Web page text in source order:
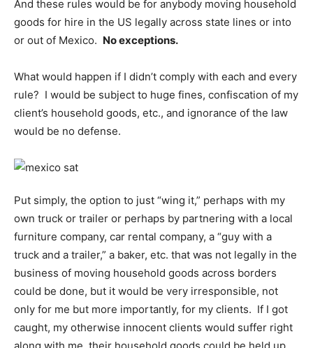
And these rules would be for anybody moving household
goods for hire in the US legally across state lines or into
or out of Mexico. No exceptions.
What would happen if I didn’t comply with each and every
rule? I would be subject to huge fines, confiscation of my
client’s household goods, etc., and ignorance of the law
would be no defense.
Put simply, the option to just “wing it,” perhaps with my
own truck or trailer or perhaps by partnering with a local
furniture company, car rental company, a “guy with a
truck and a trailer,” a baker, etc. that was not legally in the
business of moving household goods across borders
could be done, but it would be very irresponsible, not
only for me but more importantly, for my clients. If I got
caught, my otherwise innocent clients would suffer right